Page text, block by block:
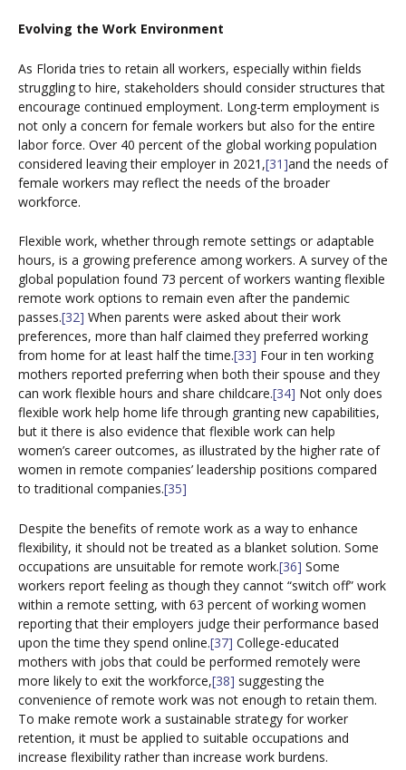
Evolving the Work Environment
As Florida tries to retain all workers, especially within fields
struggling to hire, stakeholders should consider structures that
encourage continued employment. Long-term employment is
not only a concern for female workers but also for the entire
labor force. Over 40 percent of the global working population
considered leaving their employer in 2021,[31]and the needs of
female workers may reflect the needs of the broader
workforce.
Flexible work, whether through remote settings or adaptable
hours, is a growing preference among workers. A survey of the
global population found 73 percent of workers wanting flexible
remote work options to remain even after the pandemic
passes.[32] When parents were asked about their work
preferences, more than half claimed they preferred working
from home for at least half the time.[33] Four in ten working
mothers reported preferring when both their spouse and they
can work flexible hours and share childcare.[34] Not only does
flexible work help home life through granting new capabilities,
but it there is also evidence that flexible work can help
women’s career outcomes, as illustrated by the higher rate of
women in remote companies’ leadership positions compared
to traditional companies.[35]
Despite the benefits of remote work as a way to enhance
flexibility, it should not be treated as a blanket solution. Some
occupations are unsuitable for remote work.[36] Some
workers report feeling as though they cannot “switch off” work
within a remote setting, with 63 percent of working women
reporting that their employers judge their performance based
upon the time they spend online.[37] College-educated
mothers with jobs that could be performed remotely were
more likely to exit the workforce,[38] suggesting the
convenience of remote work was not enough to retain them.
To make remote work a sustainable strategy for worker
retention, it must be applied to suitable occupations and
increase flexibility rather than increase work burdens.